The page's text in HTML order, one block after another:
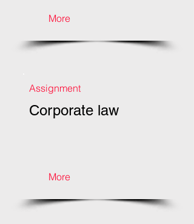
More
Assignment
Corporate law
More